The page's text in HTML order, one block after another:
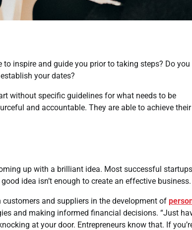
inspire and guide you prior to taking steps? Do you
your dates?
without specific guidelines for what needs to be
and accountable. They are able to achieve their
up with a brilliant idea. Most successful
idea isn’t enough to create an effective business.
and suppliers in the development of
and making informed financial decisions. “Just
at your door. Entrepreneurs know that. If